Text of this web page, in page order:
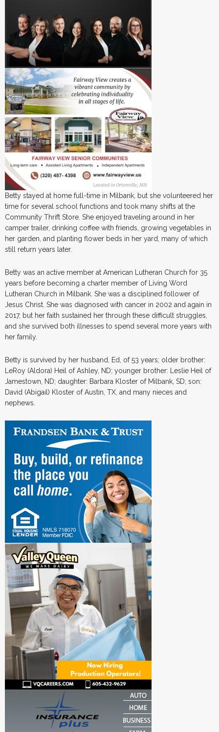
Betty stayed at home full-time in Milbank, but she volunteered her
time for several school functions and took many shifts at the
Community Thrift Store. She enjoyed traveling around in her
camper trailer, drinking coffee with friends, growing vegetables in
her garden, and planting flower beds in her yard, many of which
still return years later.
Betty was an active member at American Lutheran Church for 35
years before becoming a charter member of Living Word
Lutheran Church in Milbank. She was a disciplined follower of
Jesus Christ. She was diagnosed with cancer in 2002 and again in
2017, but her faith sustained her through these difficult struggles,
and she survived both illnesses to spend several more years with
her family.
Betty is survived by her husband, Ed, of 53 years; older brother:
LeRoy (Aldora) Heil of Ashley, ND; younger brother: Leslie Heil of
Jamestown, ND; daughter: Barbara Kloster of Milbank, SD; son:
David (Abigail) Kloster of Austin, TX, and many nieces and
nephews.